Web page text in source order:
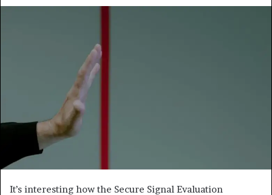
It’s interesting how the Secure Signal Evaluation